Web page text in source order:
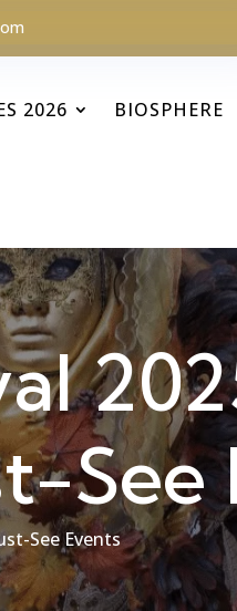
2026 BIOSPHERE
See
See Events